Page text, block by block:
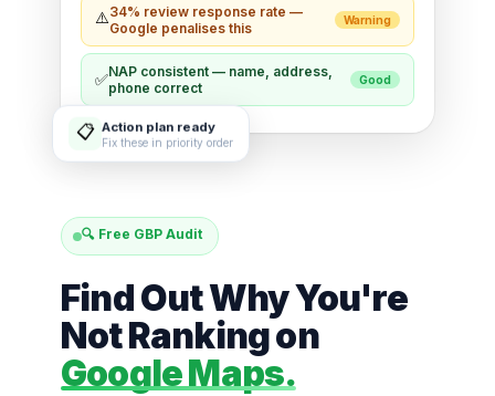
🔍 Free GBP Audit
Find Out Why You're
Not Ranking on
Google Maps.
⚠️34% review response rate —
Google penalises this
Warning
✅NAP consistent — name, address,
phone correct
Good
📋 Action plan ready
Fix these in priority order